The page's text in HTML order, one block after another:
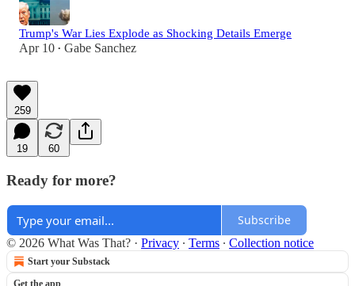
Trump's War Lies Explode as Shocking Details Emerge
Apr 10 • Gabe Sanchez
259
19 60
Ready for more?
Subscribe
© 2026 What Was That? · Privacy ∙ Terms ∙ Collection notice
Start your Substack
Get the app